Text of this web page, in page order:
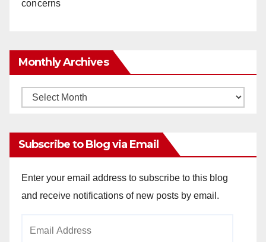
concerns
Monthly Archives
Monthly
Subscribe to Blog via Email
Enter your email address to subscribe to this blog
and receive notifications of new posts by email.